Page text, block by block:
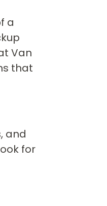
a
Van
that
and
for